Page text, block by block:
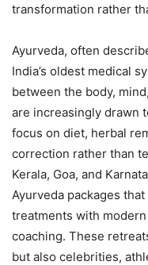
transformation rather
Ayurveda, often
India’s oldest medical
between the body,
are increasingly drawn
focus on diet, herbal
correction rather than
Kerala, Goa, and
Ayurveda packages
treatments with
coaching. These
but also celebrities,